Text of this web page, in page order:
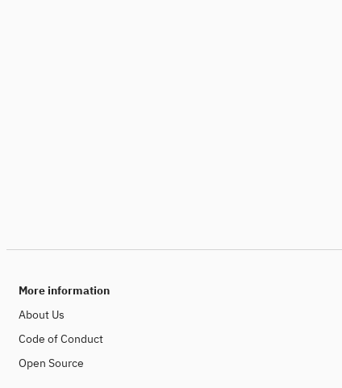
More information
About Us
Code of Conduct
Open Source